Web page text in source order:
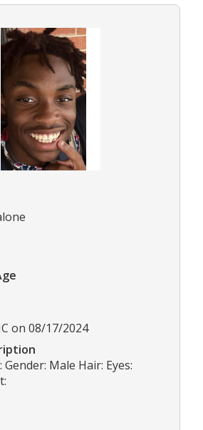
on 08/17/2024
Gender: Male Hair: Eyes: